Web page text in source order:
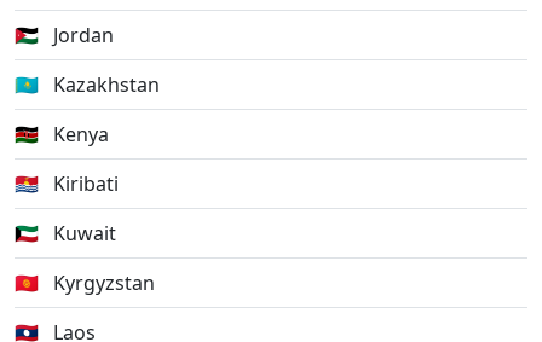
🇯🇴 Jordan
🇰🇿 Kazakhstan
🇰🇪 Kenya
🇰🇮 Kiribati
🇰🇼 Kuwait
🇰🇬 Kyrgyzstan
🇱🇦 Laos